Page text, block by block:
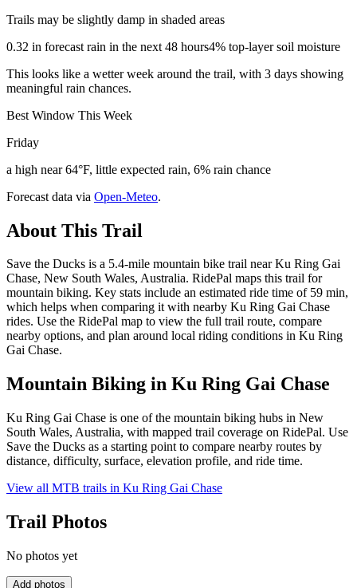
Trails may be slightly damp in shaded areas
0.32 in forecast rain in the next 48 hours4% top-layer soil moisture
This looks like a wetter week around the trail, with 3 days showing
meaningful rain chances.
Best Window This Week
Friday
a high near 64°F, little expected rain, 6% rain chance
Forecast data via Open-Meteo.
About This Trail
Save the Ducks is a 5.4-mile mountain bike trail near Ku Ring Gai
Chase, New South Wales, Australia. RidePal maps this trail for
mountain biking. Key stats include an estimated ride time of 59 min,
which helps when comparing it with nearby Ku Ring Gai Chase
rides. Use the RidePal map to view the full trail route, compare
nearby options, and plan around local riding conditions in Ku Ring
Gai Chase.
Mountain Biking in Ku Ring Gai Chase
Ku Ring Gai Chase is one of the mountain biking hubs in New
South Wales, Australia, with mapped trail coverage on RidePal. Use
Save the Ducks as a starting point to compare nearby routes by
distance, difficulty, surface, elevation profile, and ride time.
View all MTB trails in Ku Ring Gai Chase
Trail Photos
No photos yet
Add photos